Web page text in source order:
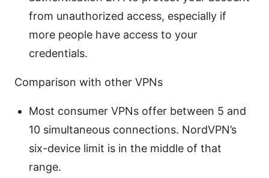
from unauthorized access, especially if
more people have access to your
credentials.
Comparison with other VPNs
Most consumer VPNs offer between 5 and
10 simultaneous connections. NordVPN’s
six-device limit is in the middle of that
range.